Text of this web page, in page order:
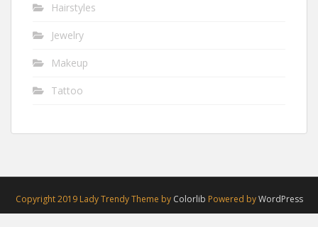
Hairstyles
Jewelry
Makeup
Tattoo
Copyright 2019 Lady Trendy Theme by Colorlib Powered byWordPress